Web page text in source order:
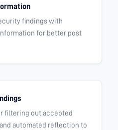
findings with
for better post
filtering out accepted
automated reflection to